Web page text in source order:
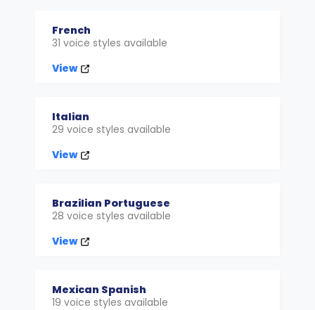
French
31 voice styles available
View
Italian
29 voice styles available
View
Brazilian Portuguese
28 voice styles available
View
Mexican Spanish
19 voice styles available